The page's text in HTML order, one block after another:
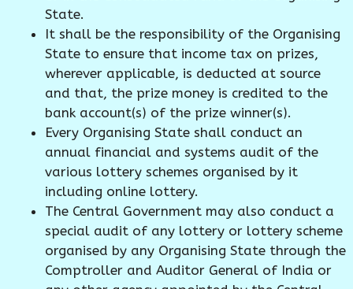
State.
It shall be the responsibility of the Organising
State to ensure that income tax on prizes,
wherever applicable, is deducted at source
and that, the prize money is credited to the
bank account(s) of the prize winner(s).
Every Organising State shall conduct an
annual financial and systems audit of the
various lottery schemes organised by it
including online lottery.
The Central Government may also conduct a
special audit of any lottery or lottery scheme
organised by any Organising State through the
Comptroller and Auditor General of India or